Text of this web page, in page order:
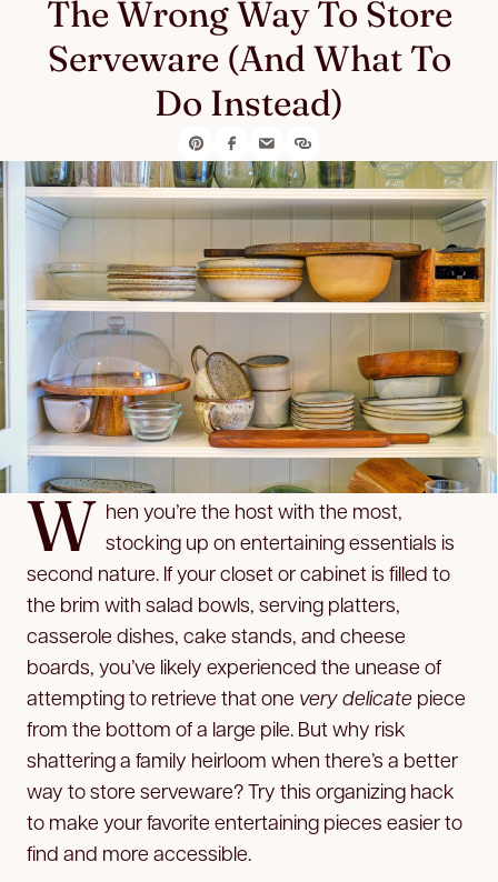
The Wrong Way To Store
Serveware (And What To
Do Instead)
W hen you’re the host with the most,
stocking up on entertaining essentials is
second nature. If your closet or cabinet is filled to
the brim with salad bowls, serving platters,
casserole dishes, cake stands, and cheese
boards, you’ve likely experienced the unease of
attempting to retrieve that one very delicate piece
from the bottom of a large pile. But why risk
shattering a family heirloom when there’s a better
way to store serveware? Try this organizing hack
to make your favorite entertaining pieces easier to
find and more accessible.